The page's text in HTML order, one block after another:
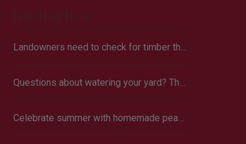
Landowners need to check for timber theft
Questions about watering your yard? There’s an app for that
Celebrate summer with homemade peach ice cream